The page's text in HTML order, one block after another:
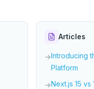
Articles
→Introducing
Platform
→Next.js 15 vs